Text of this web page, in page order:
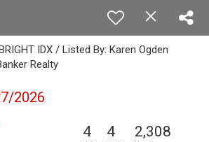
IDX / Listed By: Karen Ogden
Realty
2026
4 4 2,308